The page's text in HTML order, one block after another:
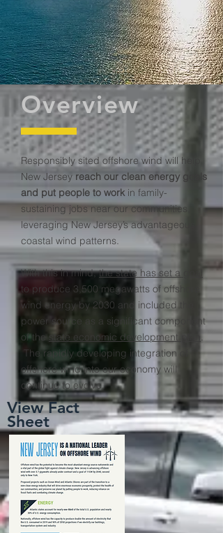
Overview
Responsibly sited offshore wind will help
New Jersey reach our clean energy goals
and put people to workin family-
sustaining jobs near our communities,
leveraging New Jersey’s advantageous
coastal wind patterns.
With this in mind,the state has set a goal
to produce 3,500 megawatts of offshore
wind energy by 2030 and included the
power source as a significant component
of the state economic development plan .
The rapidly developing integration of
offshore wind into our economy will
continue to evolve.
View Fact
Sheet